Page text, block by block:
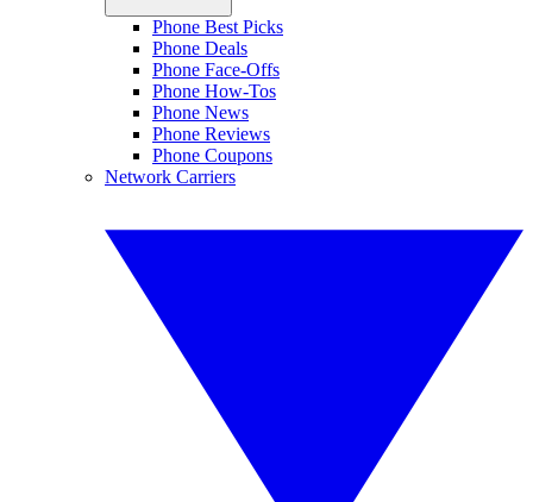
Phone Best Picks
Phone Deals
Phone Face-Offs
Phone How-Tos
Phone News
Phone Reviews
Phone Coupons
Network Carriers